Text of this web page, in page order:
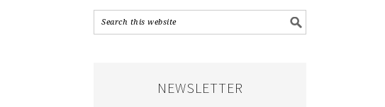
NEWSLETTER